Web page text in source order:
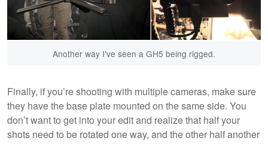
Another way I've seen a GH5 being rigged.
Finally, if you’re shooting with multiple cameras, make sure
they have the base plate mounted on the same side. You
don’t want to get into your edit and realize that half your
shots need to be rotated one way, and the other half another